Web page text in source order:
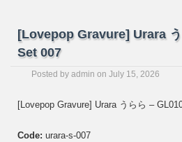
[Lovepop Gravure] Urara
Set 007
Posted by admin on July 15, 2026
[Lovepop Gravure] Urara うらら –
Code: urara-s-007